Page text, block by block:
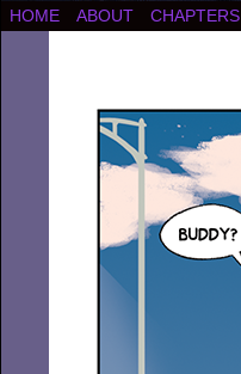
HOME ABOUT CHAPTERS